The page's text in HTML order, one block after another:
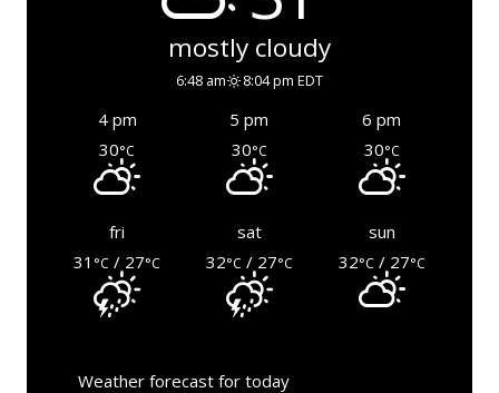
mostly cloudy
6:48 am 8:04 pm EDT
4 pm 5 pm
6 pm
30°C 30°C 30°C
fri sat
sun
31 °C / 27°C 32°C / 27°C 32°C / 27°C
Weather forecast for today